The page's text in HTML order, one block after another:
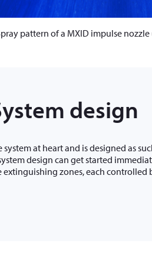
pattern of a MXID impulse nozzle
design
system at heart and is designed as
design can get started
zones, each